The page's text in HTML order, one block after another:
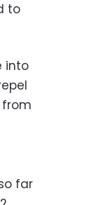
to
into
from
far